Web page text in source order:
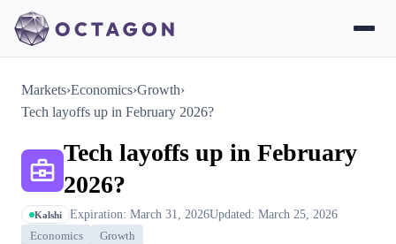
Markets›Economics›Growth›
Tech layoffs up in February 2026?
Tech layoffs up in February
2026?
Kalshi Expiration: March 31, 2026Updated: March 25, 2026
Economics Growth